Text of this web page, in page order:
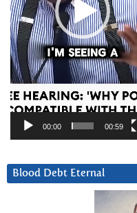
00:00 00:59
Blood Debt Eternal